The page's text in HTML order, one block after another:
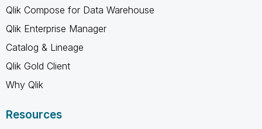
Qlik Compose for Data Warehouse
Qlik Enterprise Manager
Catalog & Lineage
Qlik Gold Client
Why Qlik
Resources